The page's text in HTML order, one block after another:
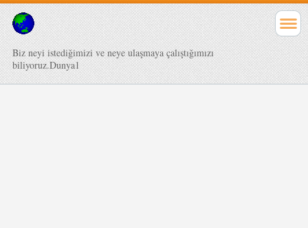
Biz neyi istediğimizi ve neye ulaşmaya çalıştığımızı
biliyoruz.Dunya1